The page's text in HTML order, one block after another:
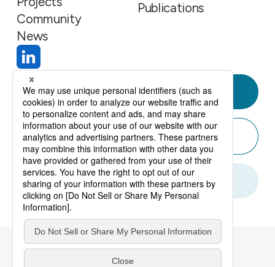
Join Us
Contact
Create Account
Community
News
Publications
Privacy Policy